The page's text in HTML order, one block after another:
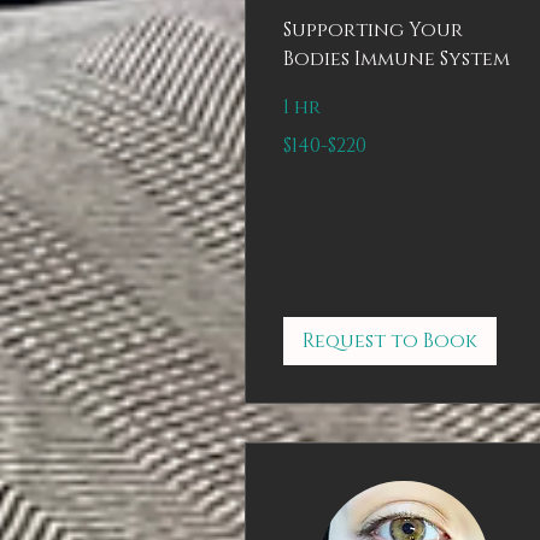
Supporting Your
Bodies Immune System
1 hr
$140-$220
Request to Book